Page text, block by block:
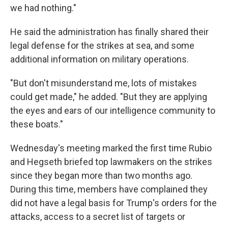
we had nothing."
He said the administration has finally shared their
legal defense for the strikes at sea, and some
additional information on military operations.
"But don't misunderstand me, lots of mistakes
could get made," he added. "But they are applying
the eyes and ears of our intelligence community to
these boats."
Wednesday's meeting marked the first time Rubio
and Hegseth briefed top lawmakers on the strikes
since they began more than two months ago.
During this time, members have complained they
did not have a legal basis for Trump's orders for the
attacks, access to a secret list of targets or